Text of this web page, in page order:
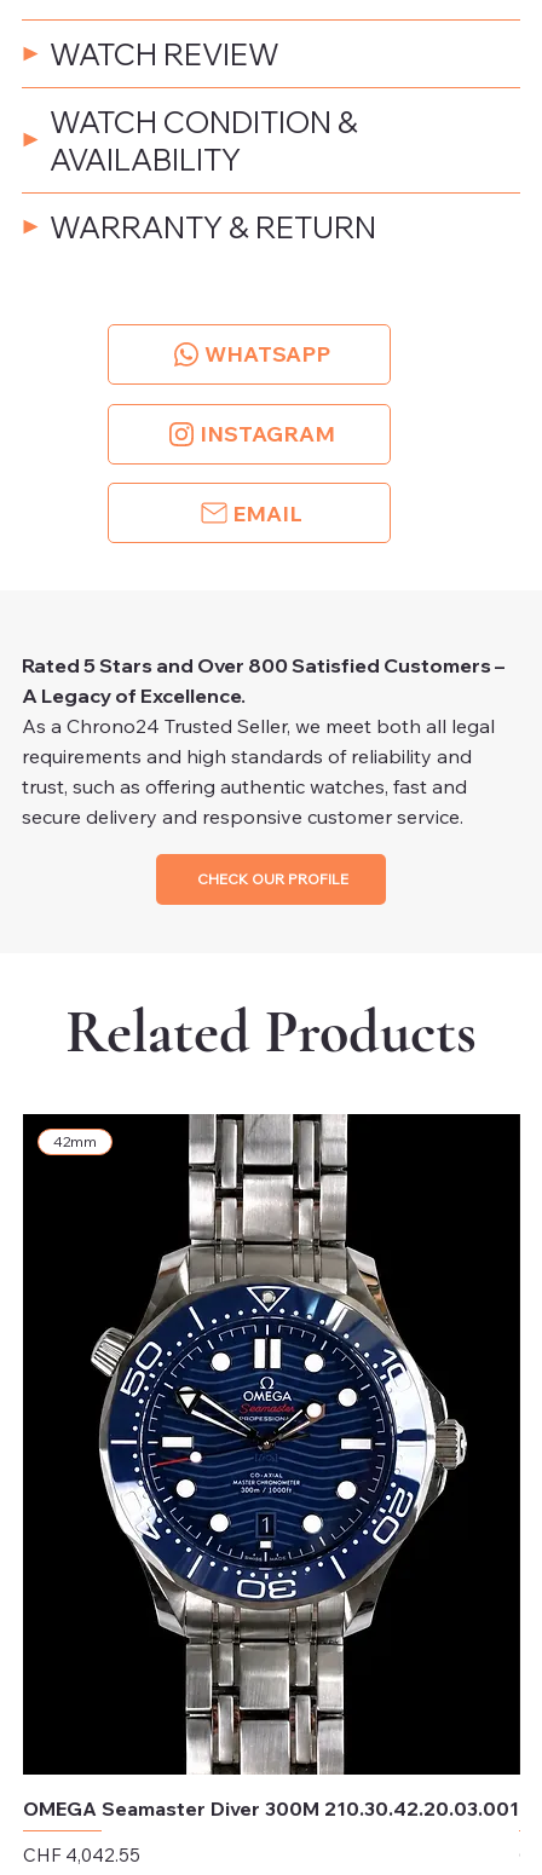
WATCH REVIEW
WATCH CONDITION &
AVAILABILITY
WARRANTY & RETURN
WHATSAPP
INSTAGRAM
EMAIL
Rated 5 Stars and Over 800 Satisfied Customers –
A Legacy of Excellence.
As a Chrono24 Trusted Seller, we meet both all legal
requirements and high standards of reliability and
trust, such as offering authentic watches, fast and
secure delivery and responsive customer service.
CHECK OUR PROFILE
Related Products
42mm
OMEGA Seamaster Diver 300M 210.30.42.20.03.001
Price
CHF 4,042.55